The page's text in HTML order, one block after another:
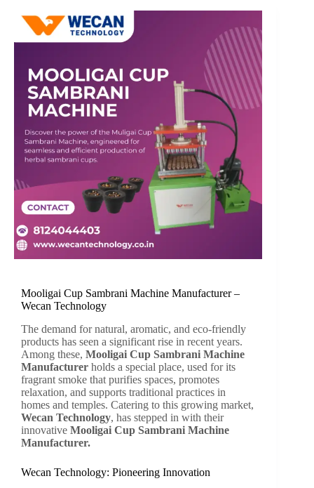
Mooligai Cup Sambrani Machine Manufacturer –
Wecan Technology
The demand for natural, aromatic, and eco-friendly
products has seen a significant rise in recent years.
Among these, Mooligai Cup Sambrani Machine
Manufacturer holds a special place, used for its
fragrant smoke that purifies spaces, promotes
relaxation, and supports traditional practices in
homes and temples. Catering to this growing market,
Wecan Technology, has stepped in with their
innovative Mooligai Cup Sambrani Machine
Manufacturer.
Wecan Technology: Pioneering Innovation